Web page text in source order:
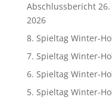
Abschlussbericht
2026
8. Spieltag Winter-
7. Spieltag Winter-
6. Spieltag Winter-
5. Spieltag Winter-